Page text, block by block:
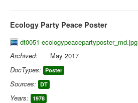
Ecology Party Peace Poster
dt0051-ecologypeacepartyposter_md.jpg
Archived:
May 2017
DocTypes: Poster
Sources: DT
Years: 1978